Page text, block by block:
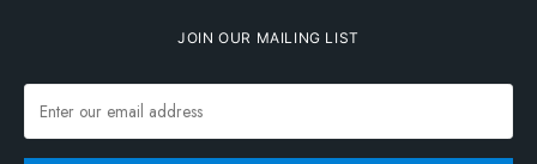
JOIN OUR MAILING LIST